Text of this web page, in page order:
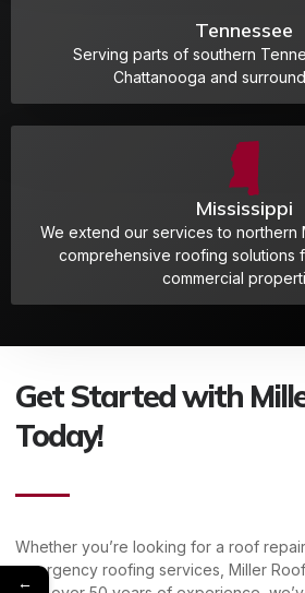
Tennessee
Serving parts of southern
Chattanooga and
Mississippi
We extend our services to northern
comprehensive roofing solutions
commercial
Get Started with
Today!
Whether you’re looking for a roof
emergency roofing services, Miller
←